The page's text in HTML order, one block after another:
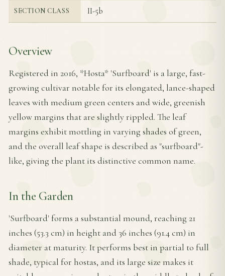
SECTION CLASS II-5b
Overview
Registered in 2016, *Hosta* 'Surfboard' is a large, fast-
growing cultivar notable for its elongated, lance-shaped
leaves with medium green centers and wide, greenish
yellow margins that are slightly rippled. The leaf
margins exhibit mottling in varying shades of green,
and the overall leaf shape is described as "surfboard"-
like, giving the plant its distinctive common name.
In the Garden
'Surfboard' forms a substantial mound, reaching 21
inches (53.3 cm) in height and 36 inches (91.4 cm) in
diameter at maturity. It performs best in partial to full
shade, typical for hostas, and its large size makes it